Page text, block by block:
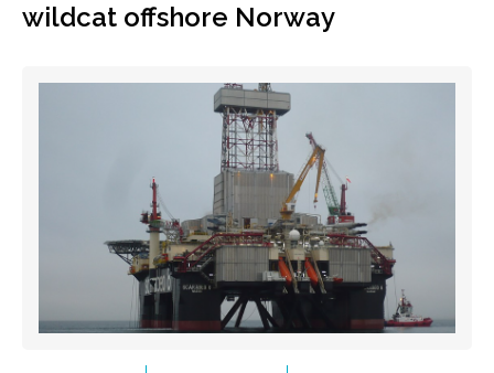
wildcat offshore Norway